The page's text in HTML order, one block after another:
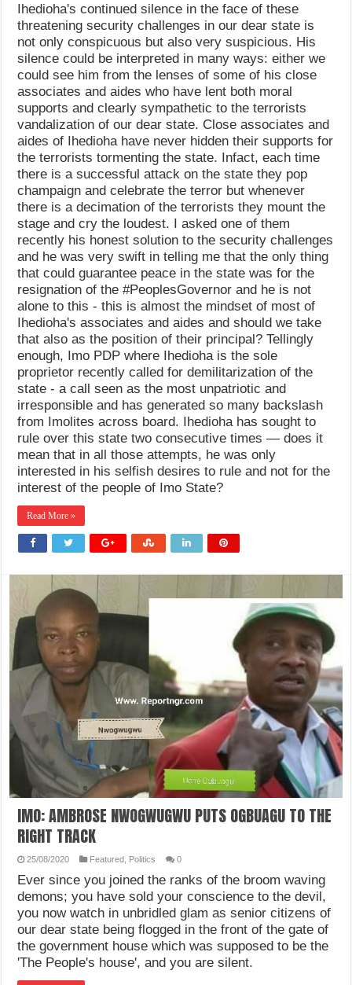
Ihedioha's continued silence in the face of these
threatening security challenges in our dear state is
not only conspicuous but also very suspicious. His
silence could be interpreted in many ways: either we
could see him from the lenses of some of his close
associates and aides who have lent both moral
supports and clearly sympathetic to the terrorists
vandalization of our dear state. Close associates and
aides of Ihedioha have never hidden their supports for
the terrorists tormenting the state. Infact, each time
there is a successful attack on the state they pop
champaign and celebrate the terror but whenever
there is a decimation of the terrorists they mount the
stage and cry the loudest. I asked one of them
recently his honest solution to the security challenges
and he was very swift in telling me that the only thing
that could guarantee peace in the state was for the
resignation of the #PeoplesGovernor and he is not
alone to this - this is almost the mindset of most of
Ihedioha's associates and aides and should we take
that also as the position of their principal? Tellingly
enough, Imo PDP where Ihedioha is the sole
proprietor recently called for demilitarization of the
state - a call seen as the most unpatriotic and
irresponsible and has generated so many backslash
from Imolites across board. Ihedioha has sought to
rule over this state two consecutive times — does it
mean that in all those attempts, he was only
interested in his selfish desires to rule and not for the
interest of the people of Imo State?
Read More »
IMO: AMBROSE NWOGWUGWU PUTS OGBUAGU TO THE
RIGHT TRACK
25/08/2020 Featured Politics 0
Ever since you joined the ranks of the broom waving
demons; you have sold your conscience to the devil,
you now watch in unbridled glam as senior citizens of
our dear state being flogged in the front of the gate of
the government house which was supposed to be the
'The People's house', and you are silent.